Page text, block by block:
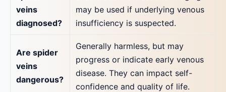
veins
diagnosed?
may be used if underlying venous
insufficiency is suspected.
Are spider
veins
dangerous?
Generally harmless, but may
progress or indicate early venous
disease. They can impact self-
confidence and quality of life.